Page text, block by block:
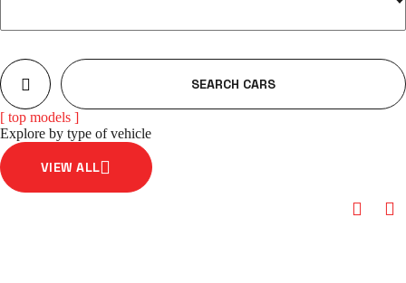
SEARCH CARS
[ top models ]
Explore by type of vehicle
VIEW ALL